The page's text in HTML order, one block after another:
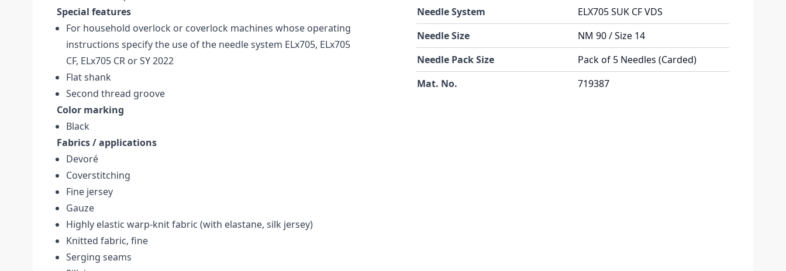
Special features
For household overlock or coverlock machines whose operating
instructions specify the use of the needle system ELx705, ELx705
CF, ELx705 CR or SY 2022
Flat shank
Second thread groove
Color marking
Black
Fabrics / applications
Devoré
Coverstitching
Fine jersey
Gauze
Highly elastic warp-knit fabric (with elastane, silk jersey)
Knitted fabric, fine
Serging seams
Needle System
ELX705 SUK CF VDS
Needle Size
NM 90 / Size 14
Needle Pack Size
Pack of 5 Needles (Carded)
Mat. No.
719387